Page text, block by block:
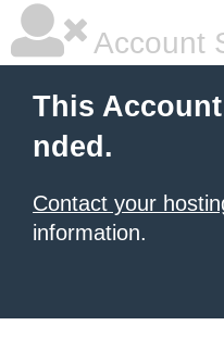
Account
This
nded.
Contact your
information.